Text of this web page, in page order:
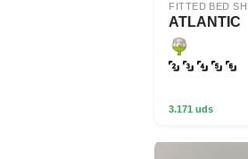
FITTED BED
ATLANTIC
3.171 uds